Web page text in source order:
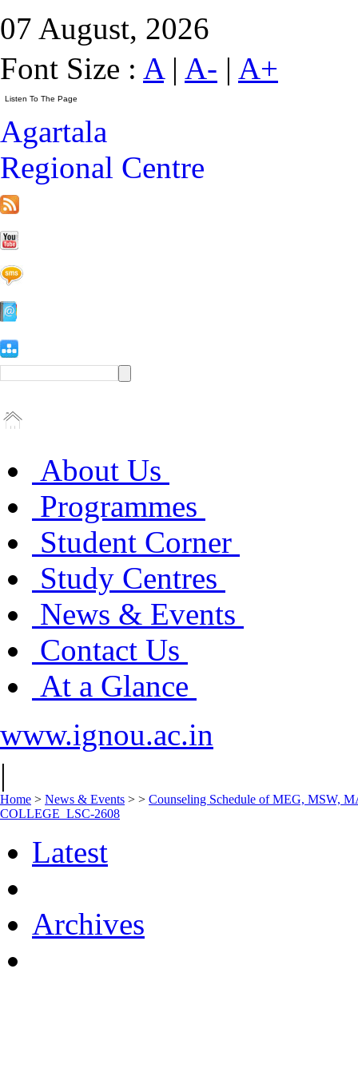
07 August, 2026
Font Size : A| A- | A+
Agartala
Regional Centre
About Us
Programmes
Student Corner
Study Centres
News & Events
Contact Us
At a Glance
www.ignou.ac.in
|
Home > News & Events > > Counseling Schedule of MEG, MSW,
COLLEGE_LSC-2608
Latest
Archives